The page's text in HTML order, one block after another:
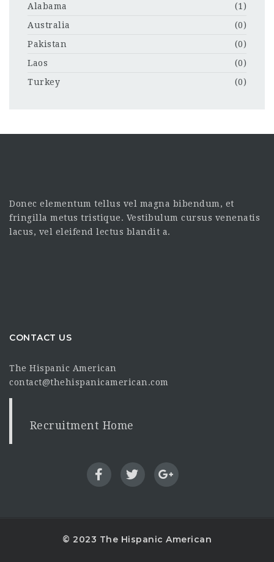
Alabama
(1)
Australia
(0)
Pakistan
(0)
Laos
(0)
Turkey
(0)
Donec elementum tellus vel magna bibendum, et
fringilla metus tristique. Vestibulum cursus venenatis
lacus, vel eleifend lectus blandit a.
CONTACT US
The Hispanic American
contact@thehispanicamerican.com
Recruitment Home
© 2023 The Hispanic American